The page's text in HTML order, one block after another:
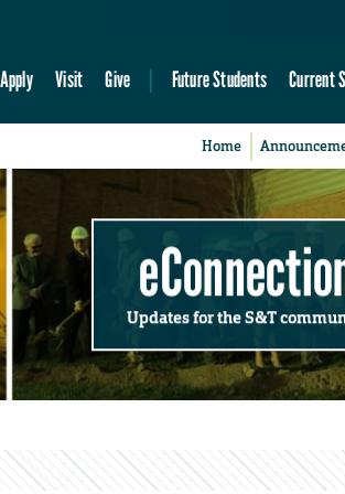
Apply Visit Give Future Students Current
Home
Updates for the S&T